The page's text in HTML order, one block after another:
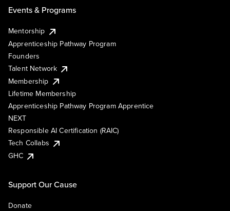
Events & Programs
Mentorship
Apprenticeship Pathway Program
Founders
Talent Network
Membership
Lifetime Membership
Apprenticeship Pathway Program Apprentice
NEXT
Responsible AI Certification (RAIC)
Tech Collabs
GHC
Support Our Cause
Donate